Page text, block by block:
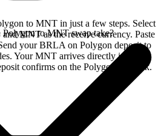
to MNT in just a few steps. Select
MNT as the receive currency. Paste
your BRLA on Polygon deposit to
Your MNT arrives directly in your
confirms on the Polygon network.
to MNT swap take?